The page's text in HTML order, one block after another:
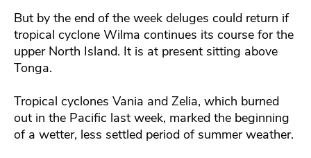
But by the end of the week deluges could return if
tropical cyclone Wilma continues its course for the
upper North Island. It is at present sitting above
Tonga.
Tropical cyclones Vania and Zelia, which burned
out in the Pacific last week, marked the beginning
of a wetter, less settled period of summer weather.